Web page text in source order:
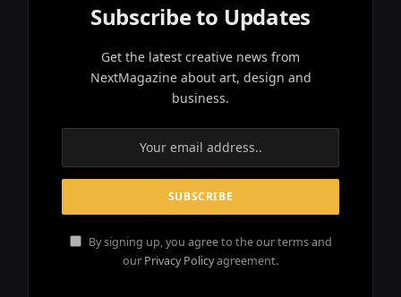
Subscribe to Updates
Get the latest creative news from
NextMagazine about art, design and
business.
By signing up, you agree to the our terms and
our Privacy Policyagreement.